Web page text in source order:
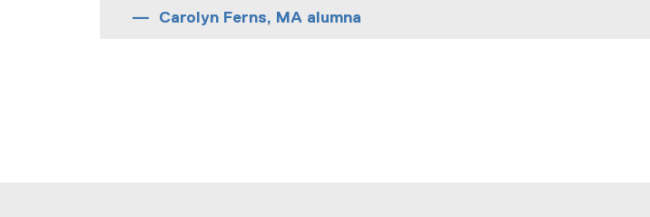
Carolyn Ferns, MA alumna